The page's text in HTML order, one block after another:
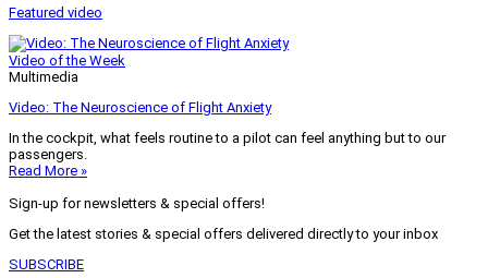
Featured video
Video of the Week
Multimedia
Video: The Neuroscience of Flight Anxiety
In the cockpit, what feels routine to a pilot can feel anything but to our
passengers.
Read More »
Sign-up for newsletters & special offers!
Get the latest stories & special offers delivered directly to your inbox
SUBSCRIBE